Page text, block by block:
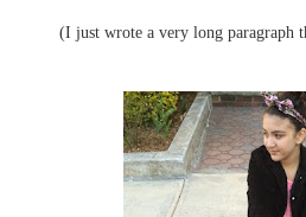
(I just wrote a very long paragraph